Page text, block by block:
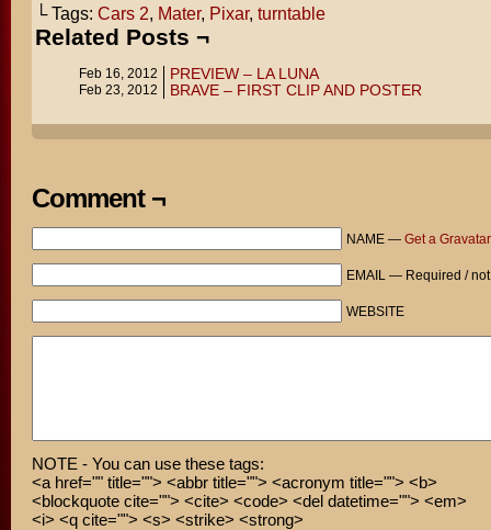
└ Tags: Cars 2, Mater, Pixar, turntable
Related Posts ¬
Feb 16, 2012 PREVIEW – LA LUNA
Feb 23, 2012 BRAVE – FIRST CLIP AND POSTER
Comment ¬
NAME — Get a Gravatar
EMAIL — Required /
WEBSITE
NOTE - You can use these tags:
<a href="" title=""> <abbr title=""> <acronym title=""> <b>
<blockquote cite=""> <cite> <code> <del datetime=""> <em>
<i> <q cite=""> <s> <strike> <strong>